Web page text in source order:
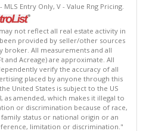
Entry Only, V - Value Rng Pricing.
not reflect all real estate activity in
provided by seller/other sources
broker. All measurements and all
and Acreage) are approximate. All
verify the accuracy of all
placed by anyone through this
United States is subject to the US
as amended, which makes it illegal to
or discrimination because of race,
status or national origin or an
limitation or discrimination."